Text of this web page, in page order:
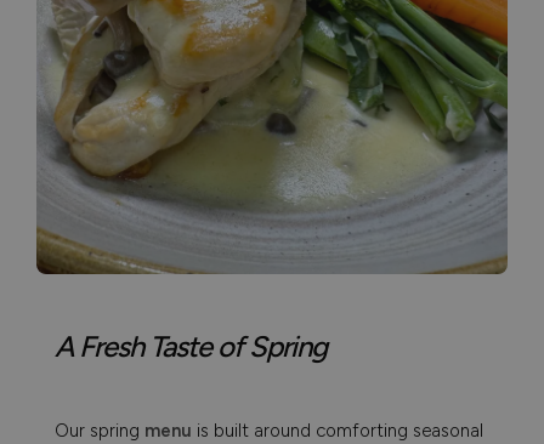
A Fresh Taste of Spring
Our spring menu is built around comforting seasonal